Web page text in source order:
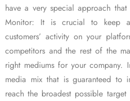
have a very special approach
Monitor: It is crucial to keep
customers’ activity on your
competitors and the rest of the
right mediums for your
media mix that is guaranteed to
reach the broadest possible